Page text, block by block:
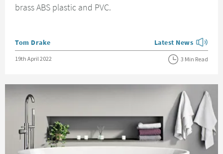
brass ABS plastic and PVC.
Posted by
Tom Drake View more blog
Latest News
Posted on
19th April 2022 3 Min Read